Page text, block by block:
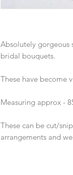
Absolutely gorgeous
bridal bouquets.
These have become
Measuring approx -
These can be cut/
arrangements and